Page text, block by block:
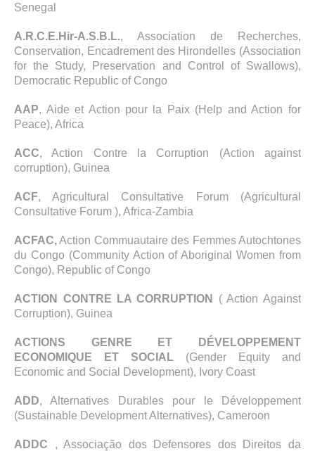
Senegal
A.R.C.E.Hir-A.S.B.L., Association de Recherches,
Conservation, Encadrement des Hirondelles (Association
for the Study, Preservation and Control of Swallows),
Democratic Republic of Congo
AAP, Aide et Action pour la Paix (Help and Action for
Peace), Africa
ACC, Action Contre la Corruption (Action against
corruption), Guinea
ACF, Agricultural Consultative Forum (Agricultural
Consultative Forum ), Africa-Zambia
ACFAC,Action Commuautaire des Femmes Autochtones
du Congo (Community Action of Aboriginal Women from
Congo), Republic of Congo
ACTION CONTRE LA CORRUPTION
( Action Against
Corruption), Guinea
ACTIONS GENRE ET DÉVELOPPEMENT
ECONOMIQUE ET SOCIAL (Gender Equity and
Economic and Social Development), Ivory Coast
ADD, Alternatives Durables pour le Développement
(Sustainable Development Alternatives), Cameroon
ADDC , Associação dos Defensores dos Direitos da